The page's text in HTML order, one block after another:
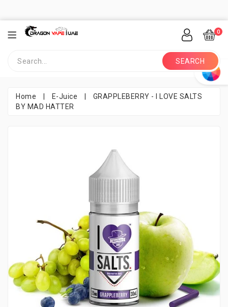
0
SEARCH
Home E-Juice
GRAPPLEBERRY - I LOVE SALTS
BY MAD HATTER